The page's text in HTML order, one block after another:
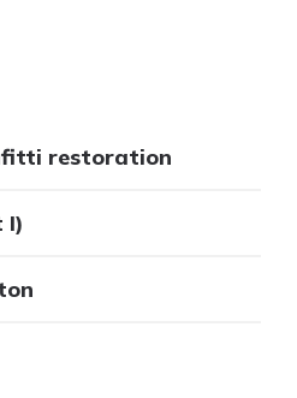
restoration
I)